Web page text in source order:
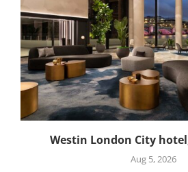
Westin London City
Aug 5, 2026